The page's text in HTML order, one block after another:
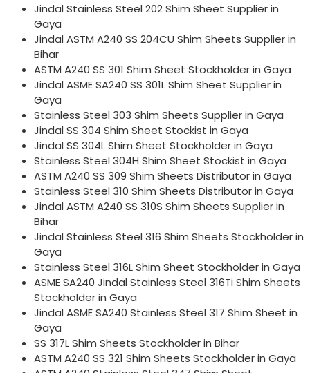
Jindal Stainless Steel 202 Shim Sheet Supplier in
Gaya
Jindal ASTM A240 SS 204CU Shim Sheets Supplier in
Bihar
ASTM A240 SS 301 Shim Sheet Stockholder in Gaya
Jindal ASME SA240 SS 301L Shim Sheet Supplier in
Gaya
Stainless Steel 303 Shim Sheets Supplier in Gaya
Jindal SS 304 Shim Sheet Stockist in Gaya
Jindal SS 304L Shim Sheet Stockholder in Gaya
Stainless Steel 304H Shim Sheet Stockist in Gaya
ASTM A240 SS 309 Shim Sheets Distributor in Gaya
Stainless Steel 310 Shim Sheets Distributor in Gaya
Jindal ASTM A240 SS 310S Shim Sheets Supplier in
Bihar
Jindal Stainless Steel 316 Shim Sheets Stockholder in
Gaya
Stainless Steel 316L Shim Sheet Stockholder in Gaya
ASME SA240 Jindal Stainless Steel 316Ti Shim Sheets
Stockholder in Gaya
Jindal ASME SA240 Stainless Steel 317 Shim Sheet in
Gaya
SS 317L Shim Sheets Stockholder in Bihar
ASTM A240 SS 321 Shim Sheets Stockholder in Gaya